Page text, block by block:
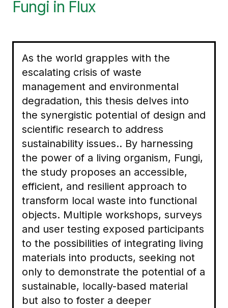
Fungi in Flux
As the world grapples with the
escalating crisis of waste
management and environmental
degradation, this thesis delves into
the synergistic potential of design and
scientific research to address
sustainability issues.. By harnessing
the power of a living organism, Fungi,
the study proposes an accessible,
efficient, and resilient approach to
transform local waste into functional
objects. Multiple workshops, surveys
and user testing exposed participants
to the possibilities of integrating living
materials into products, seeking not
only to demonstrate the potential of a
sustainable, locally-based material
but also to foster a deeper